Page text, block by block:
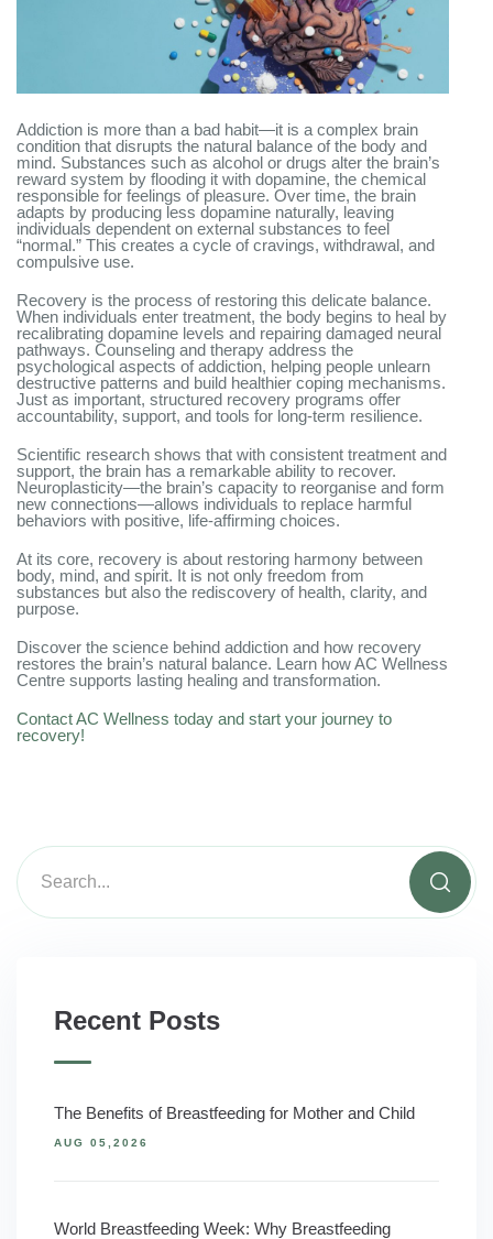
Addiction is more than a bad habit—it is a complex brain
condition that disrupts the natural balance of the body and
mind. Substances such as alcohol or drugs alter the brain’s
reward system by flooding it with dopamine, the chemical
responsible for feelings of pleasure. Over time, the brain
adapts by producing less dopamine naturally, leaving
individuals dependent on external substances to feel
“normal.” This creates a cycle of cravings, withdrawal, and
compulsive use.
Recovery is the process of restoring this delicate balance.
When individuals enter treatment, the body begins to heal by
recalibrating dopamine levels and repairing damaged neural
pathways. Counseling and therapy address the
psychological aspects of addiction, helping people unlearn
destructive patterns and build healthier coping mechanisms.
Just as important, structured recovery programs offer
accountability, support, and tools for long-term resilience.
Scientific research shows that with consistent treatment and
support, the brain has a remarkable ability to recover.
Neuroplasticity—the brain’s capacity to reorganise and form
new connections—allows individuals to replace harmful
behaviors with positive, life-affirming choices.
At its core, recovery is about restoring harmony between
body, mind, and spirit. It is not only freedom from
substances but also the rediscovery of health, clarity, and
purpose.
Discover the science behind addiction and how recovery
restores the brain’s natural balance. Learn how AC Wellness
Centre supports lasting healing and transformation.
Contact AC Wellness today and start your journey to
recovery!
Recent Posts
The Benefits of Breastfeeding for Mother and Child
AUG 05,2026
World Breastfeeding Week: Why Breastfeeding